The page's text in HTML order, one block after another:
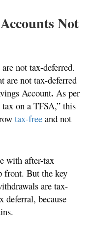
Not
not tax-deferred.
are not tax-deferred
Account. As per
on a TFSA,” this
tax-free and not
with after-tax
front. But the key
are tax-
deferral, because